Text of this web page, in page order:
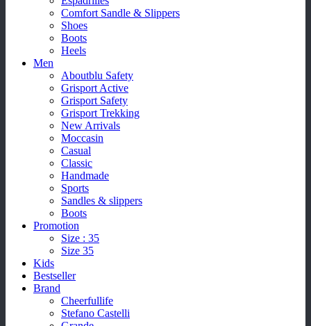
Comfort Sandle & Slippers
Shoes
Boots
Heels
Men
Aboutblu Safety
Grisport Active
Grisport Safety
Grisport Trekking
New Arrivals
Moccasin
Casual
Classic
Handmade
Sports
Sandles & slippers
Boots
Promotion
Size : 35
Size 35
Kids
Bestseller
Brand
Cheerfullife
Stefano Castelli